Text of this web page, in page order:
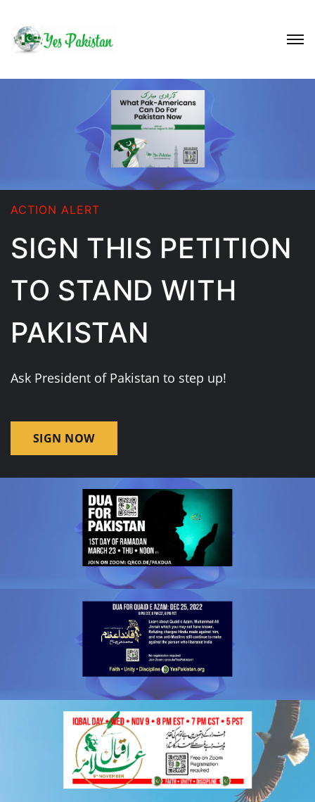
ACTION ALERT
SIGN THIS PETITION
TO STAND WITH
PAKISTAN
Ask President of Pakistan to step up!
SIGN NOW